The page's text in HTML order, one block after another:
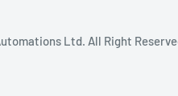
Ltd. All Right